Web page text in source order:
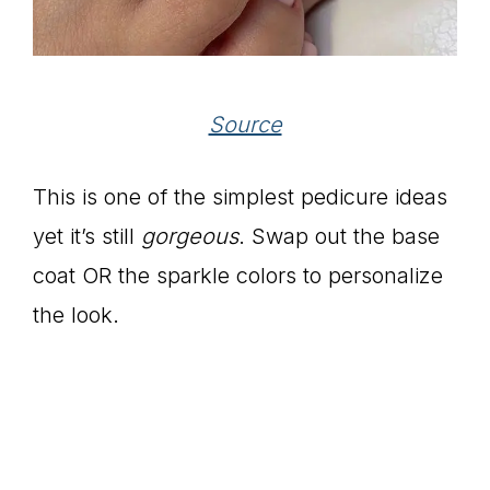
Source
This is one of the simplest pedicure ideas
yet it’s still gorgeous. Swap out the base
coat OR the sparkle colors to personalize
the look.